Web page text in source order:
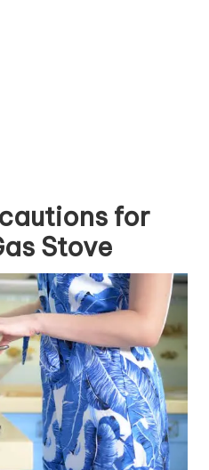
for
Stove